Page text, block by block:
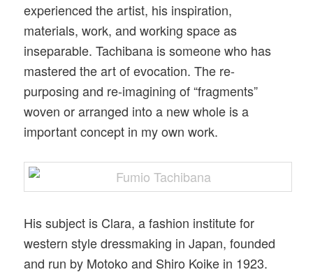
experienced the artist, his inspiration,
materials, work, and working space as
inseparable. Tachibana is someone who has
mastered the art of evocation. The re-
purposing and re-imagining of “fragments”
woven or arranged into a new whole is a
important concept in my own work.
His subject is Clara, a fashion institute for
western style dressmaking in Japan, founded
and run by Motoko and Shiro Koike in 1923.